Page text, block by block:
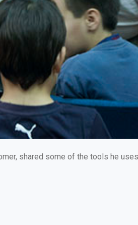
shared some of the tools he